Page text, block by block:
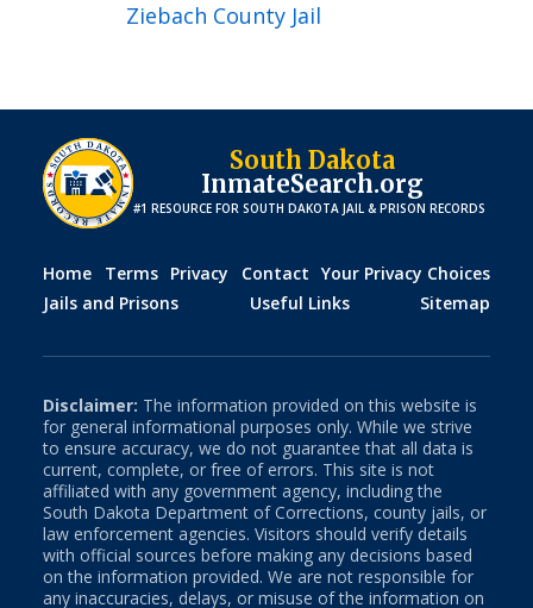
Ziebach County Jail
South Dakota
InmateSearch.org
#1 RESOURCE FOR SOUTH DAKOTA JAIL & PRISON RECORDS
Home Terms Privacy Contact Your Privacy Choices
Jails and Prisons
Useful Links Sitemap
Disclaimer: The information provided on this website is
for general informational purposes only. While we strive
to ensure accuracy, we do not guarantee that all data is
current, complete, or free of errors. This site is not
affiliated with any government agency, including the
South Dakota Department of Corrections, county jails, or
law enforcement agencies. Visitors should verify details
with official sources before making any decisions based
on the information provided. We are not responsible for
any inaccuracies, delays, or misuse of the information on